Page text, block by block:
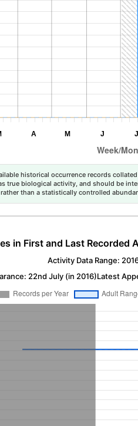
historical occurrence records
true biological activity, and should be
rather than a statistically controlled
in First and Last Recorded
Activity Data Range:
22nd July (in 2016)Latest